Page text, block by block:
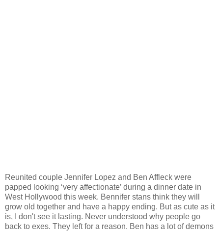
Reunited couple Jennifer Lopez and Ben Affleck were
papped looking ‘very affectionate’ during a dinner date in
West Hollywood this week. Bennifer stans think they will
grow old together and have a happy ending. But as cute as it
is, I don't see it lasting. Never understood why people go
back to exes. They left for a reason. Ben has a lot of demons